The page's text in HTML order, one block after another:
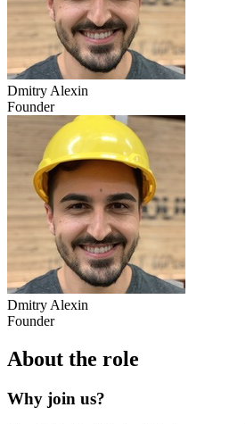
Dmitry Alexin
Founder
Dmitry Alexin
Founder
About the role
Why join us?